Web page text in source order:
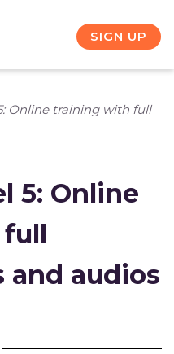
SIGN UP
Online training with full
5: Online
and audios